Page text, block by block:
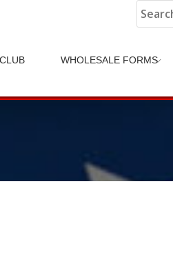
WHOLESALE FORMS
Search
for: